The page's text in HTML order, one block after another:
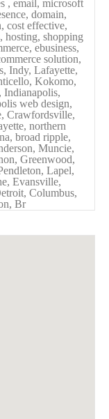
, email, microsoft
domain,
cost effective,
hosting, shopping
ebusiness,
solution,
Indy, Lafayette,
Kokomo,
Indianapolis,
web design,
Crawfordsville,
northern
broad ripple,
Muncie,
Greenwood,
Lapel,
Evansville,
Columbus,
Br